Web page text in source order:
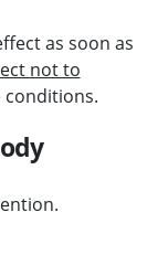
as soon as
not to
conditions.